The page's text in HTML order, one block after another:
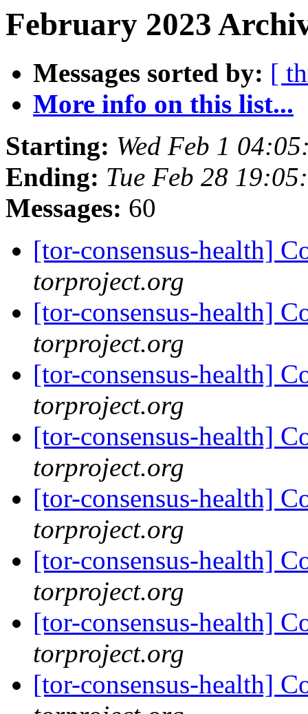
February 2023
Messages sorted by: [
More info on this list...
Starting: Wed Feb 1
Ending: Tue Feb 28
Messages: 60
[tor-consensus-health]
torproject.org
[tor-consensus-health]
torproject.org
[tor-consensus-health]
torproject.org
[tor-consensus-health]
torproject.org
[tor-consensus-health]
torproject.org
[tor-consensus-health]
torproject.org
[tor-consensus-health]
torproject.org
[tor-consensus-health]